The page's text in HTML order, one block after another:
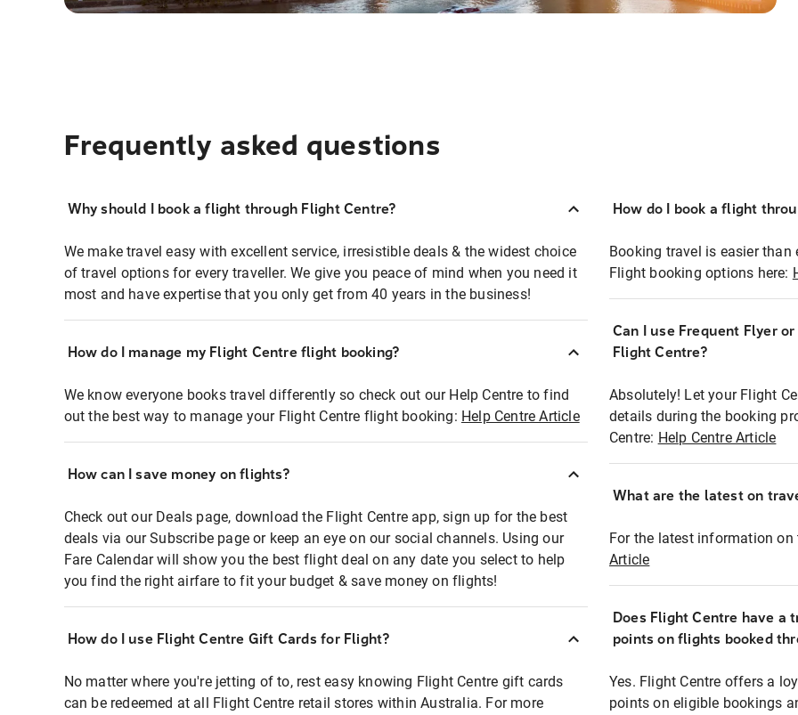
Frequently asked questions
Why should I book a flight through Flight Centre?
We make travel easy with excellent service, irresistible deals & the widest choice
of travel options for every traveller. We give you peace of mind when you need it
most and have expertise that you only get from 40 years in the business!
How do I manage my Flight Centre flight booking?
We know everyone books travel differently so check out our Help Centre to find
out the best way to manage your Flight Centre flight booking: Help Centre Article
How can I save money on flights?
Check out our Deals page, download the Flight Centre app, sign up for the best
deals via our Subscribe page or keep an eye on our social channels. Using our
Fare Calendar will show you the best flight deal on any date you select to help
you find the right airfare to fit your budget & save money on flights!
How do I use Flight Centre Gift Cards for Flight?
No matter where you're jetting of to, rest easy knowing Flight Centre gift cards
can be redeemed at all Flight Centre retail stores within Australia. For more
How do I book a flight
Booking travel is easier than
Flight booking options here:
Can I use Frequent Flyer
Flight Centre?
Absolutely! Let your Flight
details during the booking
Centre: Help Centre Article
What are the latest on
For the latest information on
Article
Does Flight Centre have a
points on flights booked
Yes. Flight Centre offers a
points on eligible bookings